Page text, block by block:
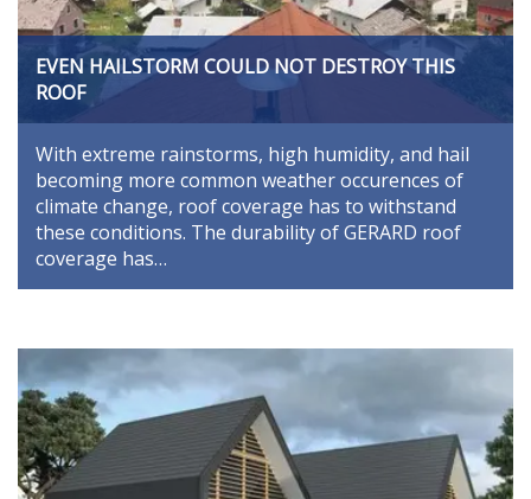
EVEN HAILSTORM COULD NOT DESTROY THIS
ROOF
With extreme rainstorms, high humidity, and hail
becoming more common weather occurences of
climate change, roof coverage has to withstand
these conditions. The durability of GERARD roof
coverage has…